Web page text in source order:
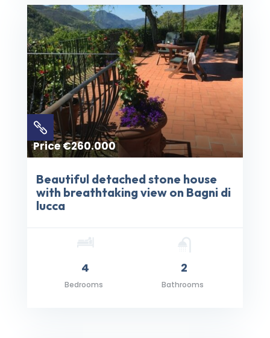

Price €260.000
Beautiful detached stone house
with breathtaking view on Bagni di
lucca
4
Bedrooms
2
Bathrooms